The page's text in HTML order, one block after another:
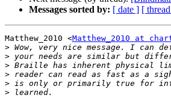
Messages sorted by: [ date ] [
Matthew_2010 <Matthew_2010 at
>
>
>
>
>
>